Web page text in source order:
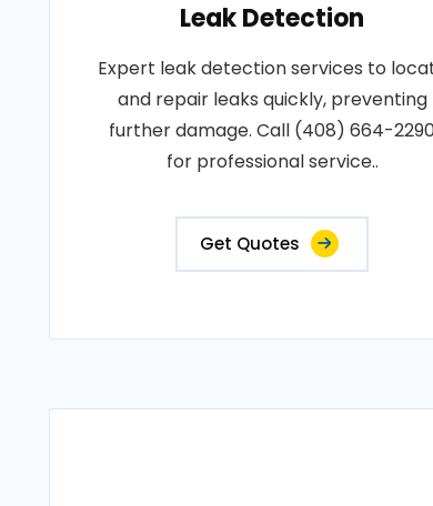
Leak Detection
Expert leak detection services to
and repair leaks quickly, preventing
further damage. Call (408) 664-
for professional service..
Get Quotes